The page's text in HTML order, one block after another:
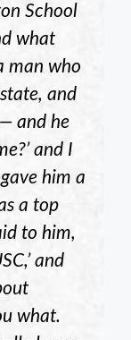
School
what
man who
and
and he
and I
him a
a top
to him,
and
what.